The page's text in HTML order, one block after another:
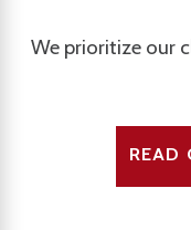
We prioritize our
READ